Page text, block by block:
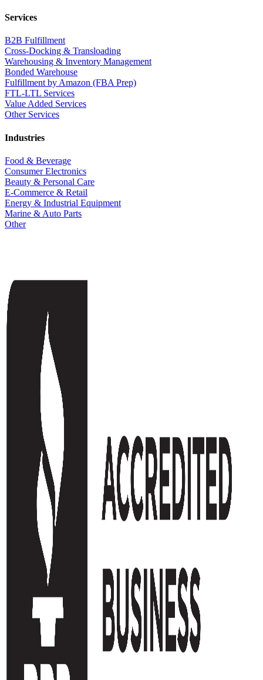
Services
B2B Fulfillment
Cross-Docking & Transloading
Warehousing & Inventory Management
Bonded Warehouse
Fulfillment by Amazon (FBA Prep)
FTL-LTL Services
Value Added Services
Other Services
Industries
Food & Beverage
Consumer Electronics
Beauty & Personal Care
E-Commerce & Retail
Energy & Industrial Equipment
Marine & Auto Parts
Other